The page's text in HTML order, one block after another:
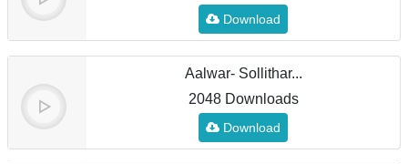
Download
Aalwar- Sollithar...
2048 Downloads
Download